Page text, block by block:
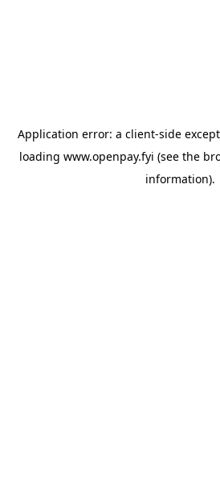
Application error: a client-side
loading www.openpay.fyi (see the
information).